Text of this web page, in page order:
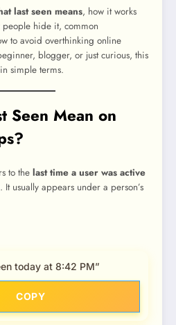
last seen means, how it works
hide it, common
to avoid overthinking online
blogger, or just curious, this
simple terms.
Seen Mean on
to the last time a user was active
. It usually appears under a person’s
today at 8:42 PM”
COPY